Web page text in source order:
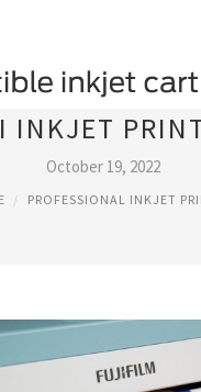
INKJET
October 19, 2022
PROFESSIONAL INKJET